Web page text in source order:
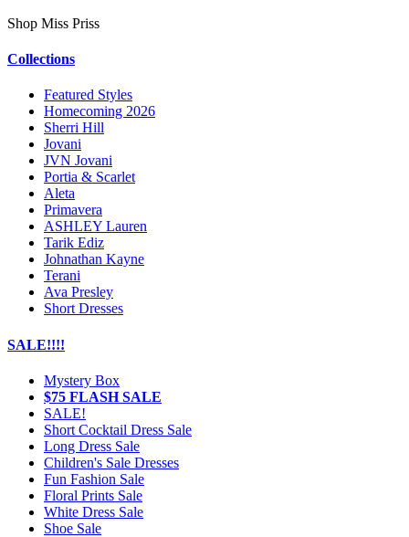
Shop Miss Priss
Collections
Featured Styles
Homecoming 2026
Sherri Hill
Jovani
JVN Jovani
Portia & Scarlet
Aleta
Primavera
ASHLEY Lauren
Tarik Ediz
Johnathan Kayne
Terani
Ava Presley
Short Dresses
SALE!!!!
Mystery Box
$75 FLASH SALE
SALE!
Short Cocktail Dress Sale
Long Dress Sale
Children's Sale Dresses
Fun Fashion Sale
Floral Prints Sale
White Dress Sale
Shoe Sale